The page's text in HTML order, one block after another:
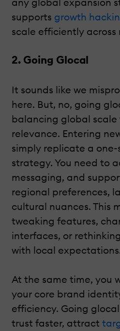
supports growth
scale efficiently across
2. Going Glocal
It sounds like we
here. But, no, going
balancing global scale
relevance. Entering
simply replicate a
strategy. You need to
messaging, and
regional preferences,
cultural nuances. This
tweaking features,
interfaces, or
with local
At the same time, you
your core brand
efficiency. Going
trust faster, attract